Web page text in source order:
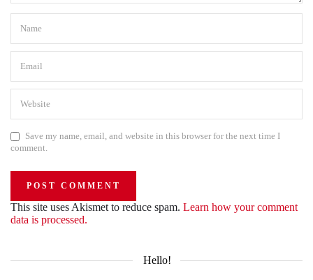
Save my name, email, and website in this browser for the next time I
comment.
This site uses Akismet to reduce spam. Learn how your comment
data is processed.
Hello!